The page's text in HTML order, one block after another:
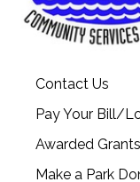
Contact Us
Pay Your Bill/
Awarded Grants
Make a Park